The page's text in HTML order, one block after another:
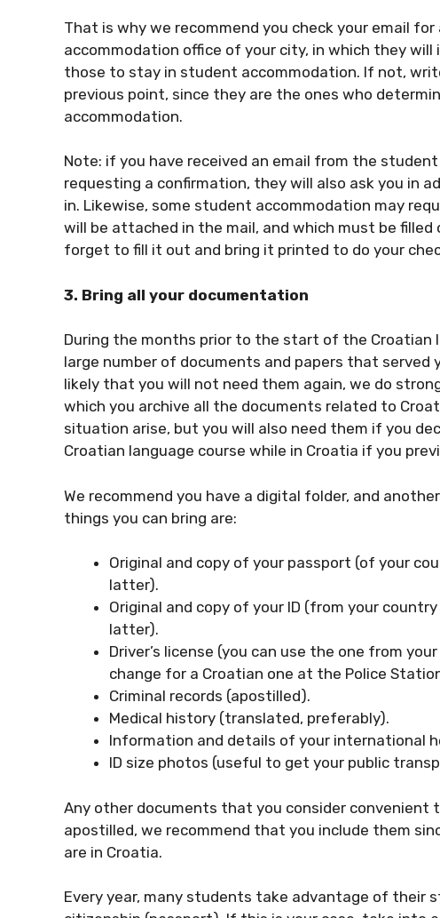
That is why we recommend you check your email
accommodation office of your city, in which they
those to stay in student accommodation. If not,
previous point, since they are the ones who
accommodation.
Note: if you have received an email from the
requesting a confirmation, they will also ask you in
in. Likewise, some student accommodation may
will be attached in the mail, and which must be
forget to fill it out and bring it printed to do your
3. Bring all your documentation
During the months prior to the start of the Croatian
large number of documents and papers that served
likely that you will not need them again, we do
which you archive all the documents related to
situation arise, but you will also need them if you
Croatian language course while in Croatia if you
We recommend you have a digital folder, and
things you can bring are:
Original and copy of your passport (of your
latter).
Original and copy of your ID (from your
latter).
Driver’s license (you can use the one from
change for a Croatian one at the Police
Criminal records (apostilled).
Medical history (translated, preferably).
Information and details of your international
ID size photos (useful to get your public
Any other documents that you consider convenient
apostilled, we recommend that you include them
are in Croatia.
Every year, many students take advantage of